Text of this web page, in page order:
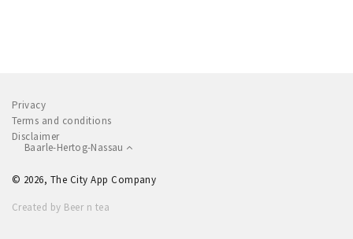
Cycling
Walking
Privacy
Terms and conditions
Disclaimer
Baarle-Hertog-Nassau
© 2026, The City App Company
Created by Beer n tea